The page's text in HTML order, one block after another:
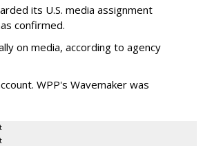
its U.S. media assignment
confirmed.
on media, according to agency
WPP's Wavemaker was